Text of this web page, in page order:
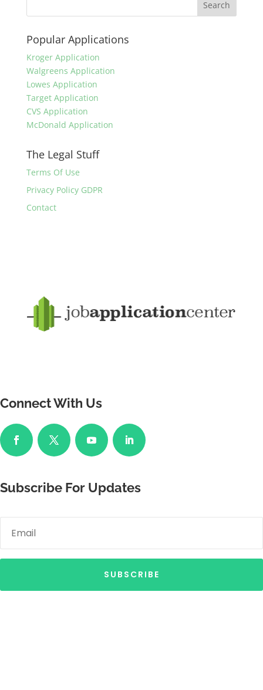
Popular Applications
Kroger Application
Walgreens Application
Lowes Application
Target Application
CVS Application
McDonald Application
The Legal Stuff
Terms Of Use
Privacy Policy GDPR
Contact
Connect With Us
Subscribe For Updates
SUBSCRIBE